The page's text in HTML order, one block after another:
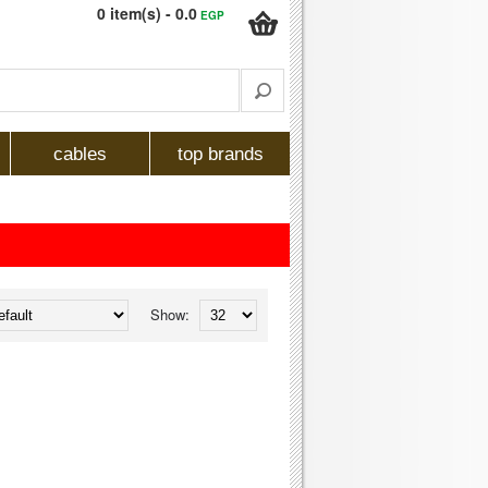
0 item(s) - 0.0 EGP
cables top brands
Show: